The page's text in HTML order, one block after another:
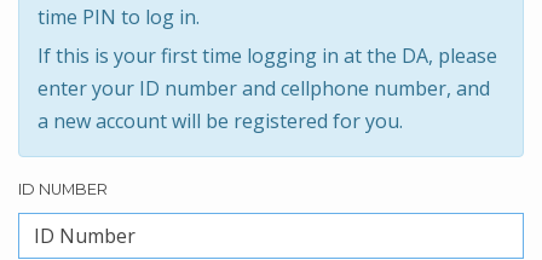
time PIN to log in.
If this is your first time logging in at the DA, please
enter your ID number and cellphone number, and
a new account will be registered for you.
ID NUMBER